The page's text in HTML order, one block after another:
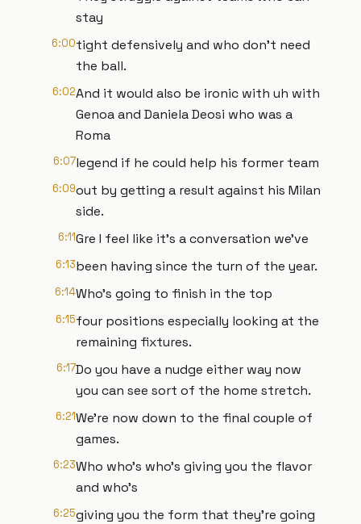
stay
6:00tight defensively and who don't need
the ball.
6:02And it would also be ironic with uh with
Genoa and Daniela Deosi who was a
Roma
6:07legend if he could help his former team
6:09out by getting a result against his Milan
side.
6:11Gre I feel like it's a conversation we've
6:13been having since the turn of the year.
6:14Who's going to finish in the top
6:15four positions especially looking at the
remaining fixtures.
6:17Do you have a nudge either way now
you can see sort of the home stretch.
6:21We're now down to the final couple of
games.
6:23Who who's who's giving you the flavor
and who's
6:25giving you the form that they're going